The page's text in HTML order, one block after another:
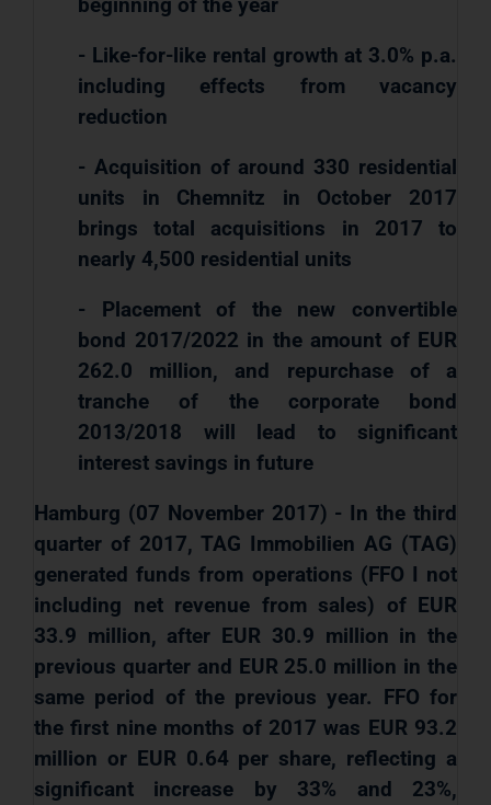
- Like-for-like rental growth at 3.0% p.a.
including effects from vacancy
reduction
- Acquisition of around 330 residential
units in Chemnitz in October 2017
brings total acquisitions in 2017 to
nearly 4,500 residential units
- Placement of the new convertible
bond 2017/2022 in the amount of EUR
262.0 million, and repurchase of a
tranche of the corporate bond
2013/2018 will lead to significant
interest savings in future
Hamburg (07 November 2017) - In the third
quarter of 2017, TAG Immobilien AG (TAG)
generated funds from operations (FFO I not
including net revenue from sales) of EUR
33.9 million, after EUR 30.9 million in the
previous quarter and EUR 25.0 million in the
same period of the previous year. FFO for
the first nine months of 2017 was EUR 93.2
million or EUR 0.64 per share, reflecting a
significant increase by 33% and 23%,